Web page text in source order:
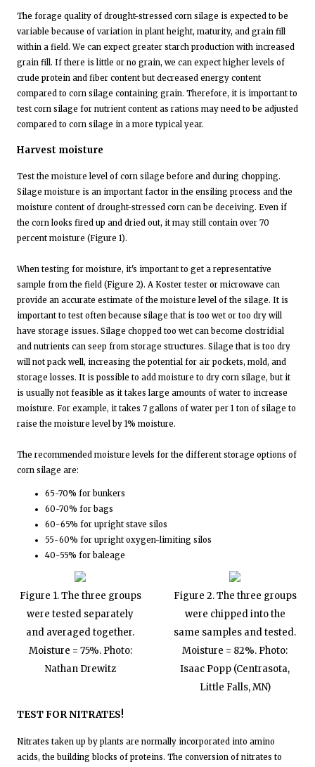
The forage quality of drought-stressed corn silage is expected to be
variable because of variation in plant height, maturity, and grain fill
within a field. We can expect greater starch production with increased
grain fill. If there is little or no grain, we can expect higher levels of
crude protein and fiber content but decreased energy content
compared to corn silage containing grain. Therefore, it is important to
test corn silage for nutrient content as rations may need to be adjusted
compared to corn silage in a more typical year.
Harvest moisture
Test the moisture level of corn silage before and during chopping.
Silage moisture is an important factor in the ensiling process and the
moisture content of drought-stressed corn can be deceiving. Even if
the corn looks fired up and dried out, it may still contain over 70
percent moisture (Figure 1).
When testing for moisture, it's important to get a representative
sample from the field (Figure 2). A Koster tester or microwave can
provide an accurate estimate of the moisture level of the silage. It is
important to test often because silage that is too wet or too dry will
have storage issues. Silage chopped too wet can become clostridial
and nutrients can seep from storage structures. Silage that is too dry
will not pack well, increasing the potential for air pockets, mold, and
storage losses. It is possible to add moisture to dry corn silage, but it
is usually not feasible as it takes large amounts of water to increase
moisture. For example, it takes 7 gallons of water per 1 ton of silage to
raise the moisture level by 1% moisture.
The recommended moisture levels for the different storage options of
corn silage are:
65-70% for bunkers
60-70% for bags
60-65% for upright stave silos
55-60% for upright oxygen-limiting silos
40-55% for baleage
Figure 1. The three groups
were tested separately
and averaged together.
Moisture = 75%. Photo:
Nathan Drewitz
Figure 2. The three groups
were chipped into the
same samples and tested.
Moisture = 82%. Photo:
Isaac Popp (Centrasota,
Little Falls, MN)
TEST FOR NITRATES!
Nitrates taken up by plants are normally incorporated into amino
acids, the building blocks of proteins. The conversion of nitrates to